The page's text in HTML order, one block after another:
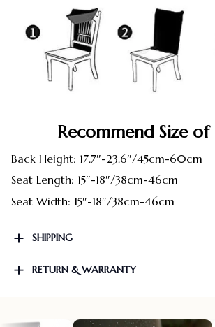
Recommend Size of
Back Height: 17.7″-23.6″/45cm-60cm
Seat Length: 15″-18″/38cm-46cm
Seat Width: 15″-18″/38cm-46cm
SHIPPING
RETURN & WARRANTY